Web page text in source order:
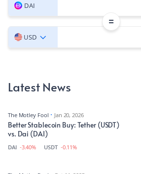
DAI
=
USD
Latest News
The Motley Fool
Jan 20, 2026
Better Stablecoin Buy: Tether (USDT)
vs. Dai (DAI)
DAI -3.40% USDT -0.11%